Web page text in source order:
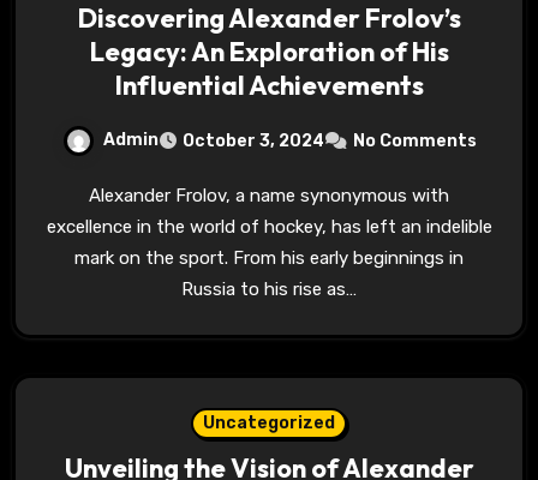
Discovering Alexander Frolov’s
Legacy: An Exploration of His
Influential Achievements
Admin October 3, 2024 No Comments
Alexander Frolov, a name synonymous with
excellence in the world of hockey, has left an indelible
mark on the sport. From his early beginnings in
Russia to his rise as…
Uncategorized
Unveiling the Vision of Alexander